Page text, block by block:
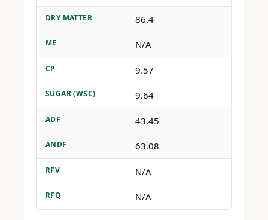
DRY MATTER 86.4
ME N/A
CP 9.57
SUGAR (WSC) 9.64
ADF 43.45
ANDF 63.08
RFV N/A
RFQ N/A